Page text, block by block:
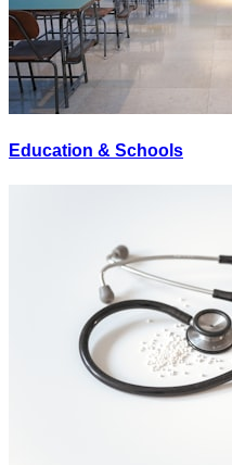
Education & Schools